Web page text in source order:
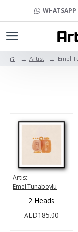
WHATSAPP
Artist Emel
Artist:
Emel Tunaboylu
2 Heads
AED185.00